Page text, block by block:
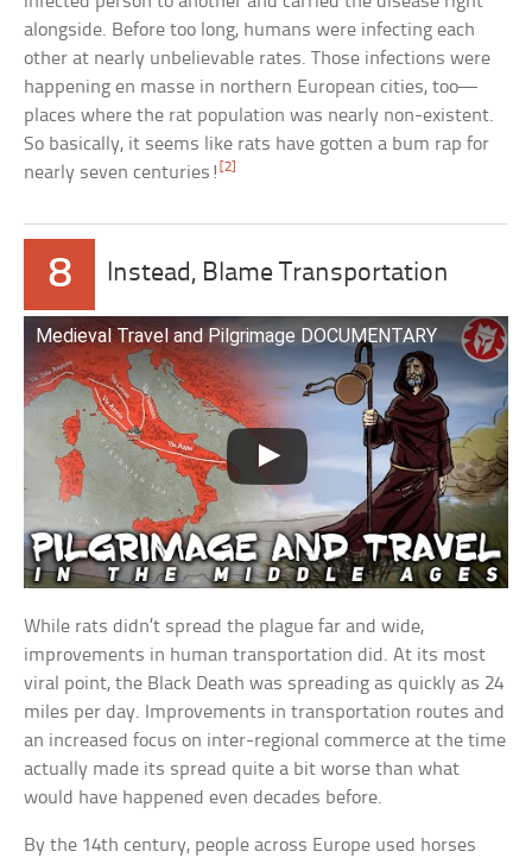
alongside. Before too long, humans were infecting each
other at nearly unbelievable rates. Those infections were
happening en masse in northern European cities, too—
places where the rat population was nearly non-existent.
So basically, it seems like rats have gotten a bum rap for
nearly seven centuries![2]
8 Instead, Blame Transportation
Medieval Travel and Pilgrimage DOCUMENTARY
While rats didn’t spread the plague far and wide,
improvements in human transportation did. At its most
viral point, the Black Death was spreading as quickly as 24
miles per day. Improvements in transportation routes and
an increased focus on inter-regional commerce at the time
actually made its spread quite a bit worse than what
would have happened even decades before.
By the 14th century, people across Europe used horses